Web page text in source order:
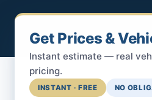
Get Prices &
Instant estimate — real
pricing.
INSTANT · FREE NO